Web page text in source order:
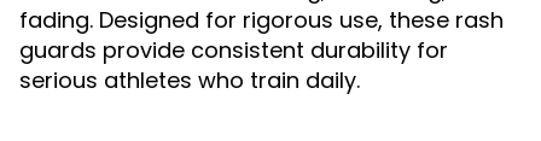
fading. Designed for rigorous use, these rash
guards provide consistent durability for
serious athletes who train daily.